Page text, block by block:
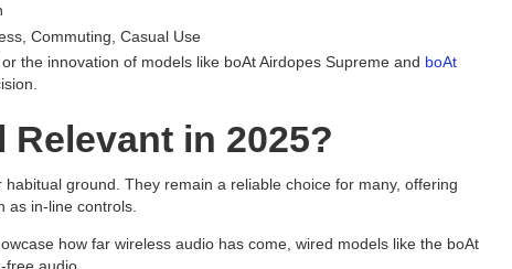
Commuting, Casual Use
the innovation of models like boAt Airdopes Supreme and boAt
in 2025?
ground. They remain a reliable choice for many, offering
as in-line controls.
how far wireless audio has come, wired models like the boAt